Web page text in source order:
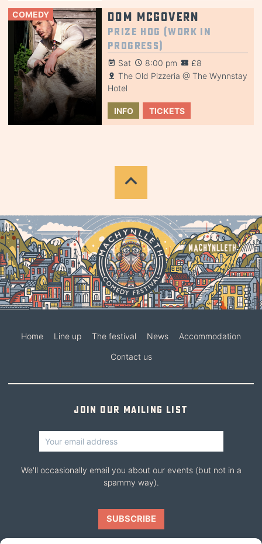
COMEDY Dom McGovern
Prize Hog (Work in
Progress)
Sat 8:00 pm
£8
The Old Pizzeria @ The Wynnstay
Hotel
INFO TICKETS
Home Line up The festival News Accommodation
Contact us
Join our mailing list
We'll occasionally email you about our events (but not in a
spammy way).